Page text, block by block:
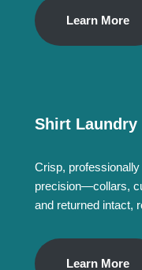
Learn More
Shirt Laundry
Crisp,
precision—collars,
and returned intact,
Learn More